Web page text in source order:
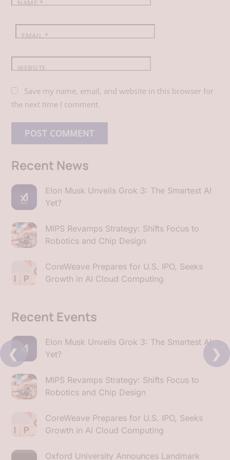
NAME*
EMAIL*
WEBSITE
Save my name, email, and website in this browser for
the next time I comment.
Recent News
Elon Musk Unveils Grok 3: The Smartest AI
Yet?
MIPS Revamps Strategy: Shifts Focus to
Robotics and Chip Design
CoreWeave Prepares for U.S. IPO, Seeks
Growth in AI Cloud Computing
Recent Events
Elon Musk Unveils Grok 3: The Smartest AI
Yet?
MIPS Revamps Strategy: Shifts Focus to
Robotics and Chip Design
CoreWeave Prepares for U.S. IPO, Seeks
Growth in AI Cloud Computing
Oxford University Announces Landmark
❮ ❯